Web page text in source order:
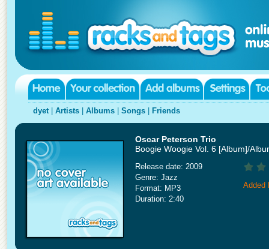
dyet| Artists Albums Songs Friends
Oscar Peterson Trio
Boogie Woogie Vol. 6 [Album]/
Release date: 2009
Genre: Jazz
Format: MP3
Duration: 2:40
Added